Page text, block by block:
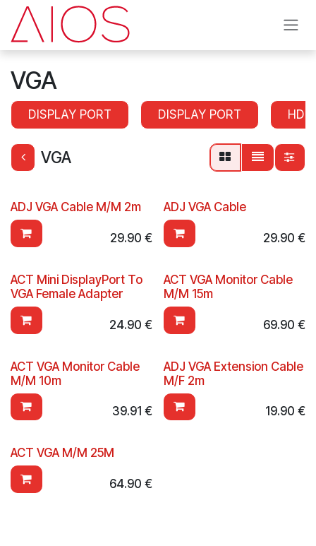
Skip to Content
VGA
DISPLAY PORT DISPLAY PORT
VGA
ADJ VGA Cable M/M 2m
29.90 €
ADJ VGA Cable
29.90 €
ACT Mini DisplayPort To
VGA Female Adapter
24.90 €
ACT VGA Monitor Cable
M/M 15m
69.90 €
ACT VGA Monitor Cable
M/M 10m
39.91 €
ADJ VGA Extension Cable
M/F 2m
19.90 €
ACT VGA M/M 25M
64.90 €